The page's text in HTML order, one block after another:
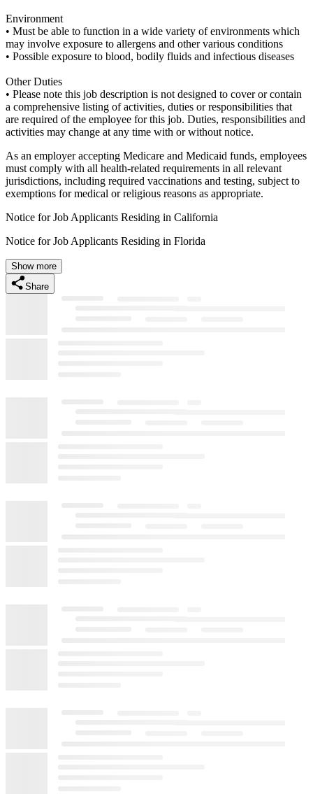
Environment
• Must be able to function in a wide variety of environments which
may involve exposure to allergens and other various conditions
• Possible exposure to blood, bodily fluids and infectious diseases
Other Duties
• Please note this job description is not designed to cover or contain
a comprehensive listing of activities, duties or responsibilities that
are required of the employee for this job. Duties, responsibilities and
activities may change at any time with or without notice.
As an employer accepting Medicare and Medicaid funds, employees
must comply with all health-related requirements in all relevant
jurisdictions, including required vaccinations and testing, subject to
exemptions for medical or religious reasons as appropriate.
Notice for Job Applicants Residing in California
Notice for Job Applicants Residing in Florida
Show more
Share